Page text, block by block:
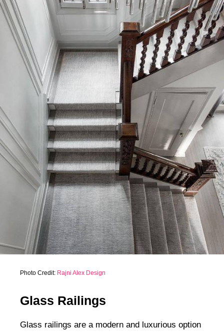
Photo Credit: Rajni Alex Design
Glass Railings
Glass railings are a modern and luxurious option